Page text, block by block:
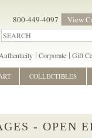
800-449-4097 View
Authenticity Corporate Gift
- OPEN
COLLECTIBLES